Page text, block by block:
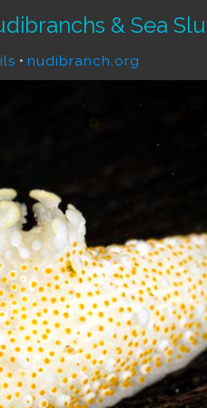
& Sea
• nudibranch.org